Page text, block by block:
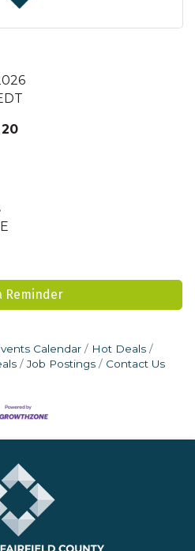
Reminder
Calendar
Hot Deals
Job Postings Contact Us